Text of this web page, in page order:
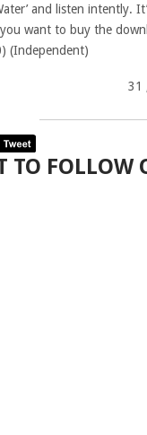
and listen intently.
want to buy the
(Independent)
31
TO FOLLOW